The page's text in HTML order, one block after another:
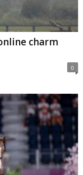
charm
0